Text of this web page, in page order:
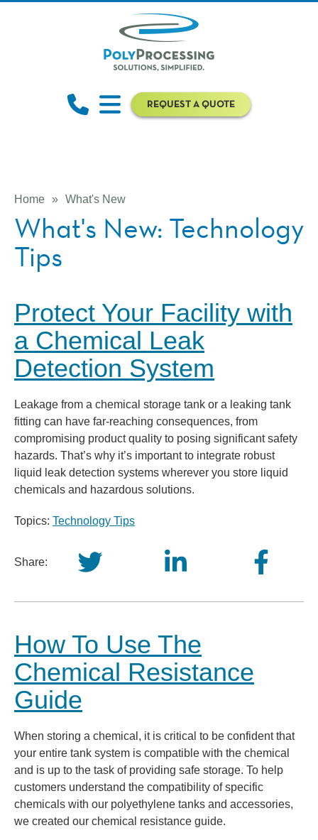
REQUEST A QUOTE
Home » What's New
What's New: Technology
Tips
Protect Your Facility with
a Chemical Leak
Detection System
Leakage from a chemical storage tank or a leaking tank
fitting can have far-reaching consequences, from
compromising product quality to posing significant safety
hazards. That’s why it’s important to integrate robust
liquid leak detection systems wherever you store liquid
chemicals and hazardous solutions.
Topics: Technology Tips
Share:
How To Use The
Chemical Resistance
Guide
When storing a chemical, it is critical to be confident that
your entire tank system is compatible with the chemical
and is up to the task of providing safe storage. To help
customers understand the compatibility of specific
chemicals with our polyethylene tanks and accessories,
we created our chemical resistance guide.